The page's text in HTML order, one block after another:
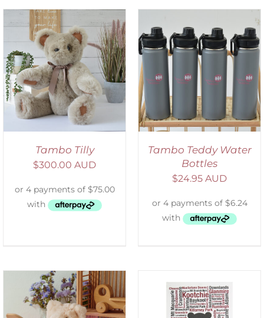
Tambo Tilly
$300.00 AUD
ADD TO CART
/
DETAILS
Tambo Teddy Water
Bottles
$24.95 AUD